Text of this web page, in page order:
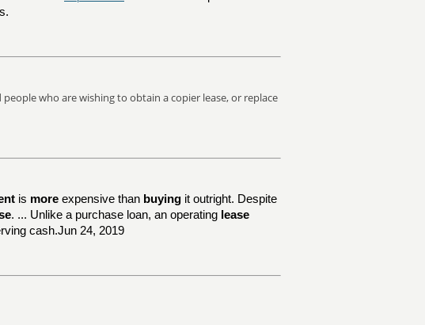
who are wishing to obtain a copier lease, or replace
is more expensive than buying it outright. Despite
. ... Unlike a purchase loan, an operating lease
cash.Jun 24, 2019